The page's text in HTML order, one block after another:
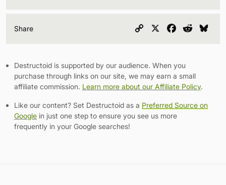
Share
Copy
Facebook
Reddit
Destructoid is supported by our audience. When you
purchase through links on our site, we may earn a small
affiliate commission. Learn more about our Affiliate Policy.
Like our content? Set Destructoid as a Preferred Source on
Google in just one step to ensure you see us more
frequently in your Google searches!